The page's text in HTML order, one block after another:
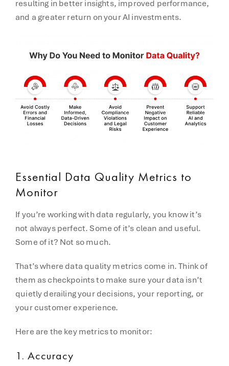
resulting in better insights, improved performance,
and a greater return on your AI investments.
Essential Data Quality Metrics to
Monitor
If you’re working with data regularly, you know it’s
not always perfect. Some of it’s clean and useful.
Some of it? Not so much.
That’s where data quality metrics come in. Think of
them as checkpoints to make sure your data isn’t
quietly derailing your decisions, your reporting, or
your customer experience.
Here are the key metrics to monitor:
1. Accuracy